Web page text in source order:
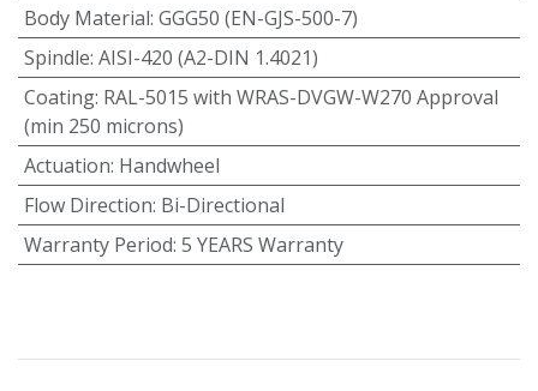
Body Material: GGG50 (EN-GJS-500-7)
Spindle: AISI-420 (A2-DIN 1.4021)
Coating: RAL-5015 with WRAS-DVGW-W270 Approval
(min 250 microns)
Actuation: Handwheel
Flow Direction: Bi-Directional
Warranty Period: 5 YEARS Warranty